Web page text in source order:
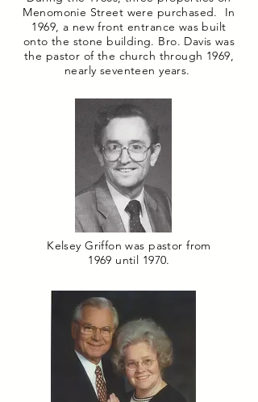
Menomonie Street were purchased. In
1969, a new front entrance was built
onto the stone building. Bro. Davis was
the pastor of the church through 1969,
nearly seventeen years.
Kelsey Griffon was pastor from
1969 until 1970.